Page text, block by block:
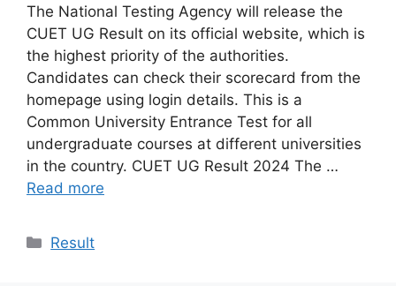
The National Testing Agency will release the
CUET UG Result on its official website, which is
the highest priority of the authorities.
Candidates can check their scorecard from the
homepage using login details. This is a
Common University Entrance Test for all
undergraduate courses at different universities
in the country. CUET UG Result 2024 The …
Read more
Categories
Result